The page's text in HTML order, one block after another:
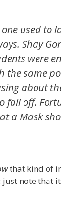
used
Shay
were
the same
about
off.
a Mask
that kind of
just note that it